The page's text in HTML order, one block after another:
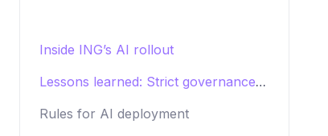
Inside ING’s AI rollout
Lessons learned: Strict governance,
Rules for AI deployment